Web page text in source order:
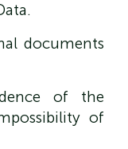
documents
of the
of